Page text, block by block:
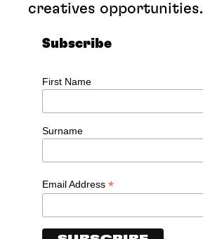
creatives opportunities.
Subscribe
First Name
Surname
Email Address *